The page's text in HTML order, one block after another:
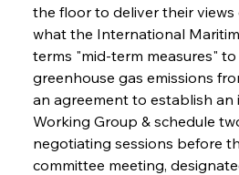
the floor to deliver their
what the International
terms "mid-term measures"
greenhouse gas emissions
an agreement to establish an
Working Group & schedule
negotiating sessions before
committee meeting,